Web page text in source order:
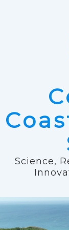
Science,